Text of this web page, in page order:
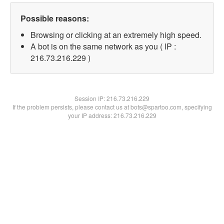
Possible reasons:
Browsing or clicking at an extremely high speed.
A bot is on the same network as you ( IP :
216.73.216.229 )
Session IP:216.73.216.229
If the problem persists, please contact us at bots@spartoo.com, specifying
your IP address: 216.73.216.229